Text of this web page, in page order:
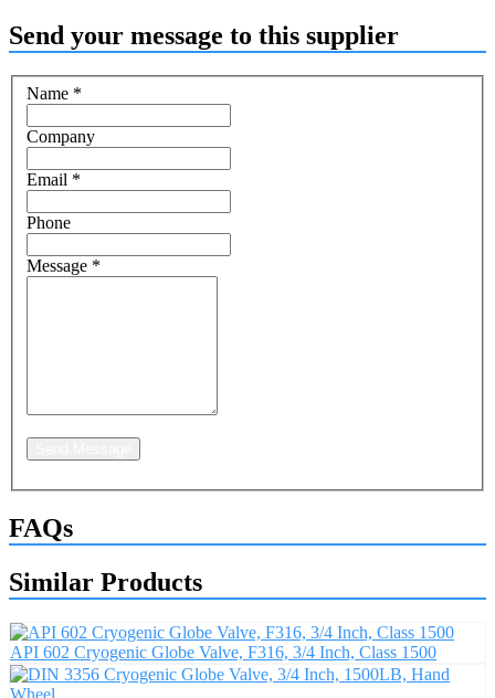
Send your message to this supplier
Name *
Company
Email *
Phone
Message *
FAQs
Similar Products
API 602 Cryogenic Globe Valve, F316, 3/4 Inch, Class 1500